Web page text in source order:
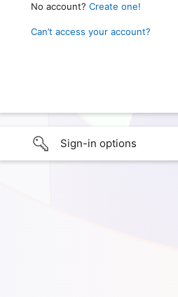
No account? Create one!
Can’t access your account?
Sign-in options